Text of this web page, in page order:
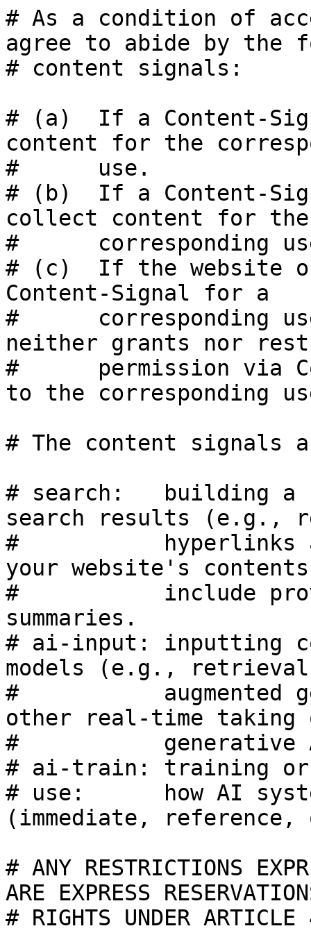
# As a condition of
agree to abide by the
# content signals:
# (a)  If a Content-
content for the
#      use.
# (b)  If a Content-
collect content for the
#      corresponding
# (c)  If the website
Content-Signal for a
#      corresponding
neither grants nor
#      permission via
to the corresponding
# The content signals
# search:   building a
search results (e.g.,
#           hyperlinks
your website's
#           include
summaries.
# ai-input: inputting
models (e.g., retrieval
#           augmented
other real-time taking
#           generative
# ai-train: training or
# use:      how AI
(immediate,
# ANY RESTRICTIONS
ARE EXPRESS
# RIGHTS UNDER ARTICLE